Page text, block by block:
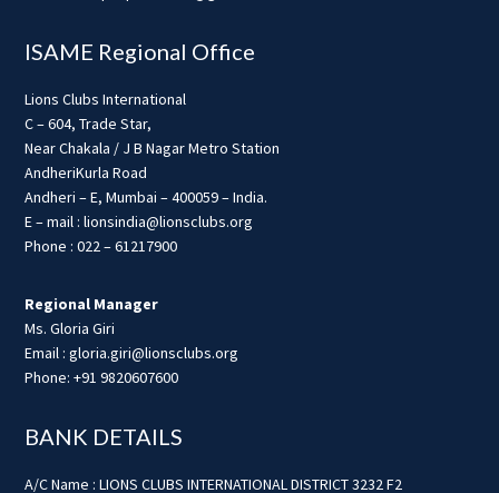
ISAME Regional Office
Lions Clubs International
C – 604, Trade Star,
Near Chakala / J B Nagar Metro Station
AndheriKurla Road
Andheri – E, Mumbai – 400059 – India.
E – mail : lionsindia@lionsclubs.org
Phone : 022 – 61217900
Regional Manager
Ms. Gloria Giri
Email : gloria.giri@lionsclubs.org
Phone: +91 9820607600
BANK DETAILS
A/C Name : LIONS CLUBS INTERNATIONAL DISTRICT 3232 F2